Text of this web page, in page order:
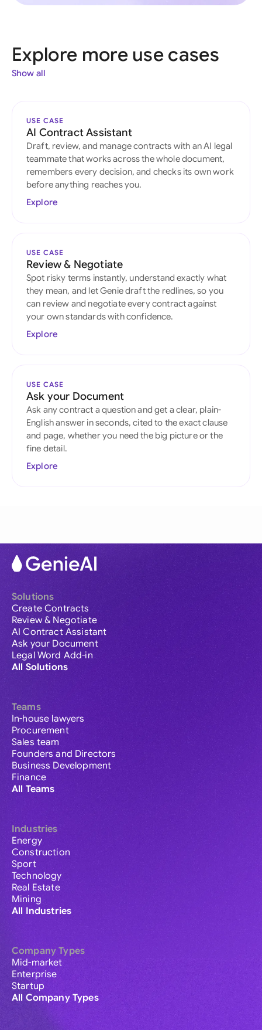
Explore more use cases
Show all
USE CASE
AI Contract Assistant
Draft, review, and manage contracts with an AI legal
teammate that works across the whole document,
remembers every decision, and checks its own work
before anything reaches you.
Explore
USE CASE
Review & Negotiate
Spot risky terms instantly, understand exactly what
they mean, and let Genie draft the redlines, so you
can review and negotiate every contract against
your own standards with confidence.
Explore
USE CASE
Ask your Document
Ask any contract a question and get a clear, plain-
English answer in seconds, cited to the exact clause
and page, whether you need the big picture or the
fine detail.
Explore
Solutions
Create Contracts
Review & Negotiate
AI Contract Assistant
Ask your Document
Legal Word Add-in
All Solutions
Teams
In-house lawyers
Procurement
Sales team
Founders and Directors
Business Development
Finance
All Teams
Industries
Energy
Construction
Sport
Technology
Real Estate
Mining
All Industries
Company Types
Mid-market
Enterprise
Startup
All Company Types